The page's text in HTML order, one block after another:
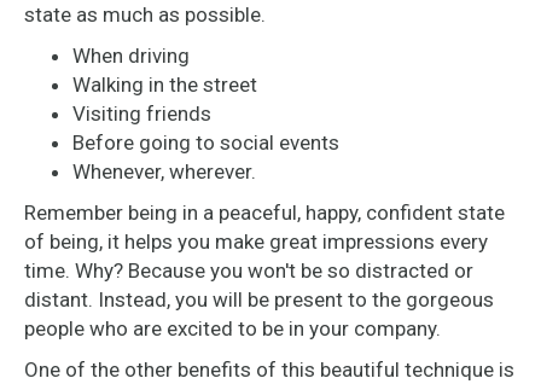
state as much as possible.
When driving
Walking in the street
Visiting friends
Before going to social events
Whenever, wherever.
Remember being in a peaceful, happy, confident state
of being, it helps you make great impressions every
time. Why? Because you won't be so distracted or
distant. Instead, you will be present to the gorgeous
people who are excited to be in your company.
One of the other benefits of this beautiful technique is